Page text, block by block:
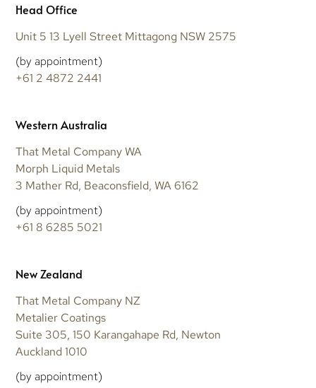
Head Office
Unit 5 13 Lyell Street Mittagong NSW 2575
(by appointment)
+61 2 4872 2441
Western Australia
That Metal Company WA
Morph Liquid Metals
3 Mather Rd, Beaconsfield, WA 6162
(by appointment)
+61 8 6285 5021
New Zealand
That Metal Company NZ
Metalier Coatings
Suite 305, 150 Karangahape Rd, Newton
Auckland 1010
(by appointment)